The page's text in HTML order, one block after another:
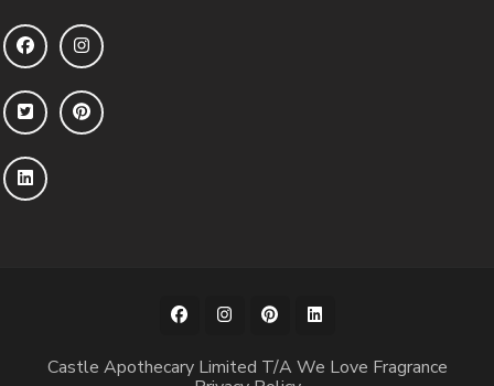
Castle Apothecary Limited T/A We Love Fragrance